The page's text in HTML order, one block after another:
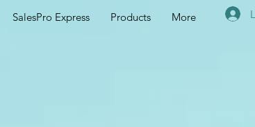
SalesPro Express Products More